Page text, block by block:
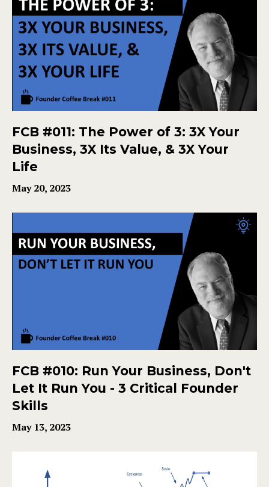
FCB #011: The Power of 3: 3X Your
Business, 3X Its Value, & 3X Your
Life
May 20, 2023
FCB #010: Run Your Business, Don't
Let It Run You - 3 Critical Founder
Skills
May 13, 2023